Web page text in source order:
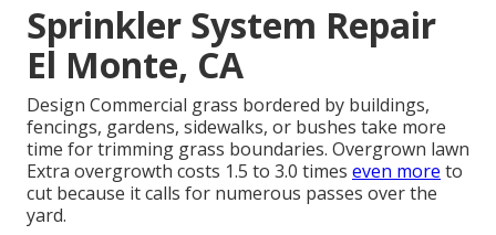
Sprinkler System Repair
El Monte, CA
Design Commercial grass bordered by buildings,
fencings, gardens, sidewalks, or bushes take more
time for trimming grass boundaries. Overgrown lawn
Extra overgrowth costs 1.5 to 3.0 times even more to
cut because it calls for numerous passes over the
yard.